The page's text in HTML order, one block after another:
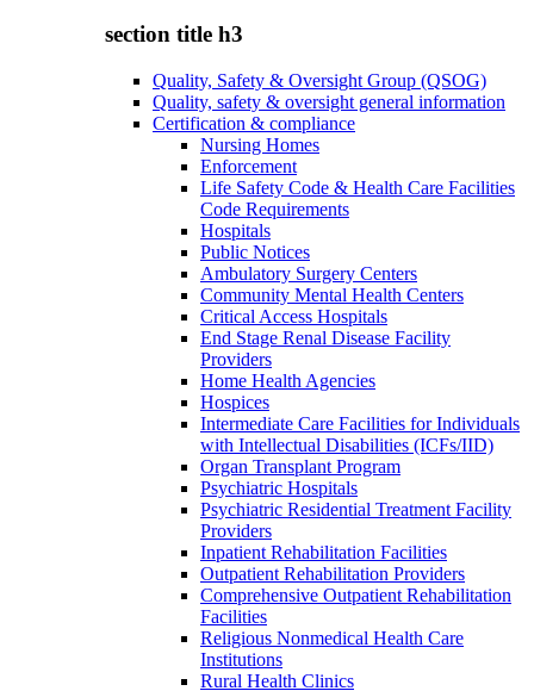
section title h3
Quality, Safety & Oversight Group (QSOG)
Quality, safety & oversight general information
Certification & compliance
Nursing Homes
Enforcement
Life Safety Code & Health Care Facilities
Code Requirements
Hospitals
Public Notices
Ambulatory Surgery Centers
Community Mental Health Centers
Critical Access Hospitals
End Stage Renal Disease Facility
Providers
Home Health Agencies
Hospices
Intermediate Care Facilities for Individuals
with Intellectual Disabilities (ICFs/IID)
Organ Transplant Program
Psychiatric Hospitals
Psychiatric Residential Treatment Facility
Providers
Inpatient Rehabilitation Facilities
Outpatient Rehabilitation Providers
Comprehensive Outpatient Rehabilitation
Facilities
Religious Nonmedical Health Care
Institutions
Rural Health Clinics